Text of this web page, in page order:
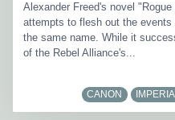
Alexander Freed's novel
attempts to flesh out the
the same name. While it
of the Rebel Alliance's...
CANON